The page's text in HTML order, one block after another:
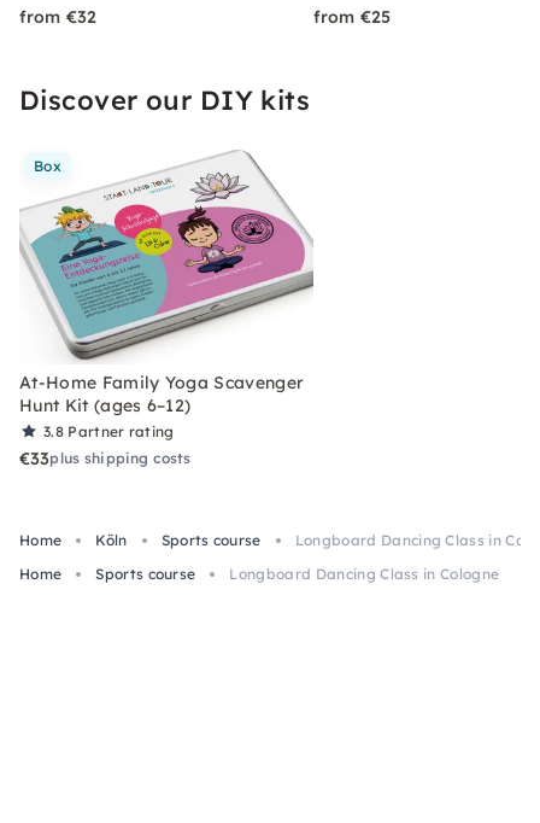
from €32 from €25
Discover our DIY kits
Box
At-Home Family Yoga Scavenger
Hunt Kit (ages 6–12)
3.8 Partner rating
€33plus shipping costs
Home Köln Sports course
Longboard Dancing Class in
Home
Sports course Longboard Dancing Class in Cologne